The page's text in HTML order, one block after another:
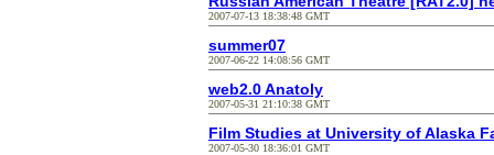
2007-07-13 18:38:48 GMT
summer07
2007-06-22 14:08:56 GMT
web2.0 Anatoly
2007-05-31 21:10:38 GMT
Film Studies at University of Alaska
2007-05-30 18:36:01 GMT